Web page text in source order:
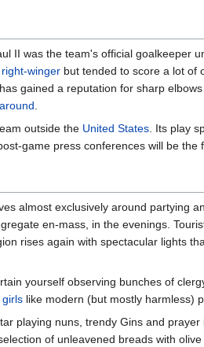
II was the team's official goalkeeper
right-winger but tended to score a lot of
gained a reputation for sharp
outside the United States . Its play
game press conferences will be
almost exclusively around partying
en-mass, in the evenings.
rises again with spectacular lights
yourself observing bunches of
girls like modern (but mostly harmless)
playing nuns, trendy Gins and prayer
of unleavened breads with olive